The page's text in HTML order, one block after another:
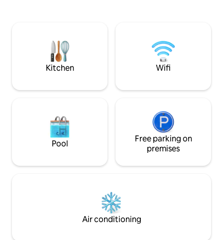
Smart-TV, insuite
Kitchen Wifi
Pool
Free parking on
premises
Air conditioning